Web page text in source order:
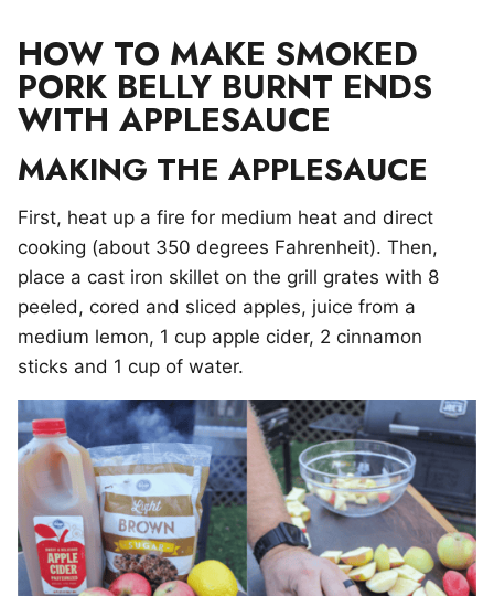
HOW TO MAKE SMOKED
PORK BELLY BURNT ENDS
WITH APPLESAUCE
MAKING THE APPLESAUCE
First, heat up a fire for medium heat and direct
cooking (about 350 degrees Fahrenheit). Then,
place a cast iron skillet on the grill grates with 8
peeled, cored and sliced apples, juice from a
medium lemon, 1 cup apple cider, 2 cinnamon
sticks and 1 cup of water.